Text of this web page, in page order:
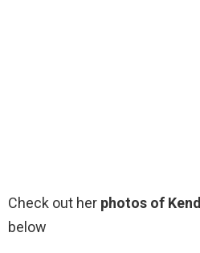
Check out her photos of
below